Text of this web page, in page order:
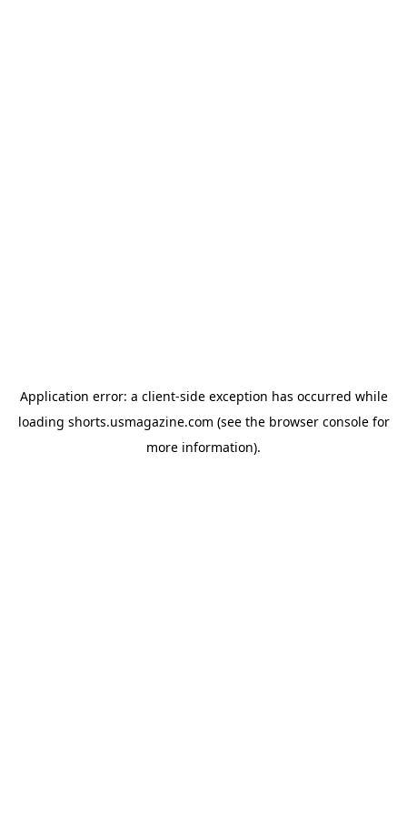
Application error: a client-side exception has occurred while
loading shorts.usmagazine.com (see the browser consolefor
more information).